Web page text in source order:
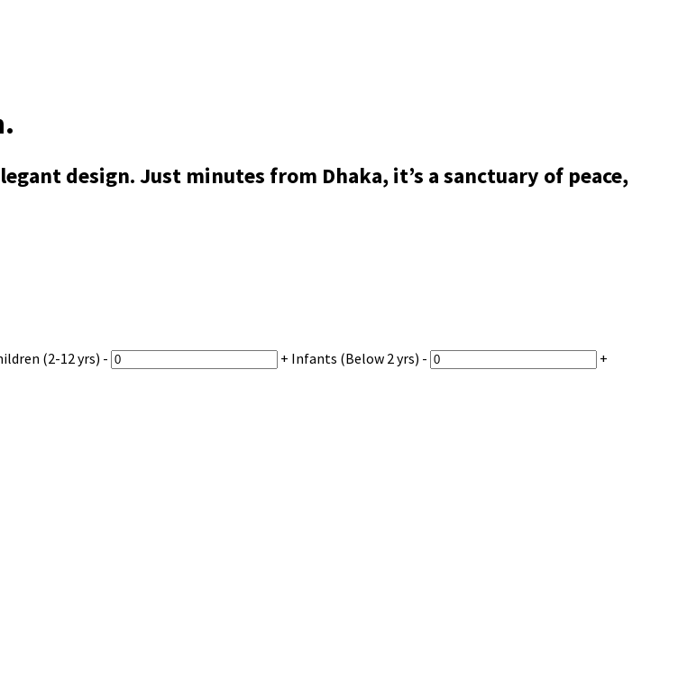
design. Just minutes from Dhaka, it’s a sanctuary of peace,
(2-12 yrs) - + Infants (Below 2 yrs) -
+